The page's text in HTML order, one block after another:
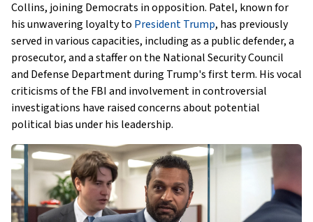
Collins, joining Democrats in opposition. Patel, known for
his unwavering loyalty to President Trump, has previously
served in various capacities, including as a public defender, a
prosecutor, and a staffer on the National Security Council
and Defense Department during Trump's first term. His vocal
criticisms of the FBI and involvement in controversial
investigations have raised concerns about potential
political bias under his leadership.